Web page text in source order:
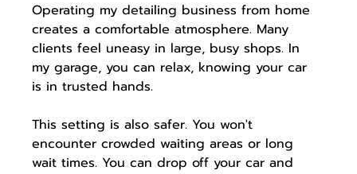
Operating my detailing business from home
creates a comfortable atmosphere. Many
clients feel uneasy in large, busy shops. In
my garage, you can relax, knowing your car
is in trusted hands.
This setting is also safer. You won't
encounter crowded waiting areas or long
wait times. You can drop off your car and